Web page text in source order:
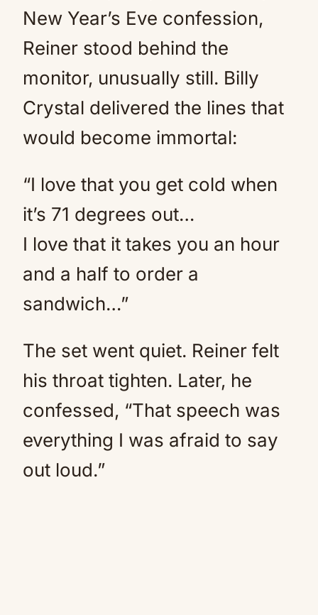
New Year’s Eve confession,
Reiner stood behind the
monitor, unusually still. Billy
Crystal delivered the lines that
would become immortal:
“I love that you get cold when
it’s 71 degrees out…
I love that it takes you an hour
and a half to order a
sandwich…”
The set went quiet. Reiner felt
his throat tighten. Later, he
confessed, “That speech was
everything I was afraid to say
out loud.”